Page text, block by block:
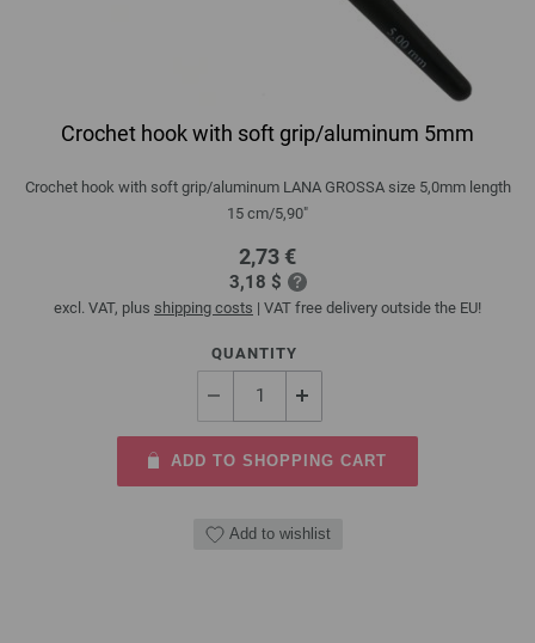
Crochet hook with soft grip/aluminum 5mm
Crochet hook with soft grip/aluminum LANA GROSSA size 5,0mm length
15 cm/5,90"
2,73 €
3,18 $
excl. VAT, plus shipping costs | VAT free delivery outside the EU!
QUANTITY
ADD TO SHOPPING CART
Add to wishlist